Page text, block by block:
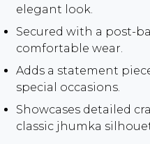
elegant look.
Secured with a post-
comfortable wear.
Adds a statement
special occasions.
Showcases detailed
classic jhumka